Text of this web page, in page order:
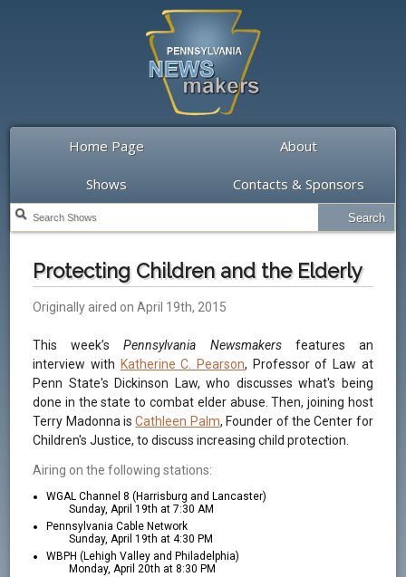
Home Page About
Shows Contacts & Sponsors
Protecting Children and the Elderly
Originally aired on April 19th, 2015
This week’sPennsylvania Newsmakersfeatures an
interview with Katherine C. Pearson, Professor of Law at
Penn State's Dickinson Law, who discusses what's being
done in the state to combat elder abuse. Then, joining host
Terry Madonna isCathleen Palm, Founder of the Center for
Children's Justice, to discuss increasing child protection.
Airing on the following stations:
WGAL Channel 8 (Harrisburg and Lancaster)
Sunday, April 19th at 7:30 AM
Pennsylvania Cable Network
Sunday, April 19th at 4:30 PM
WBPH (Lehigh Valley and Philadelphia)
Monday, April 20th at 8:30 PM